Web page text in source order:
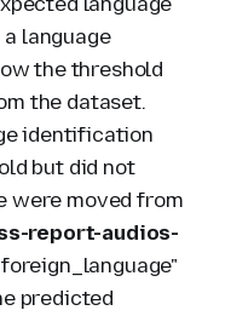
language
the threshold
the dataset.
identification
but did not
were moved from
report-audios-
predicted